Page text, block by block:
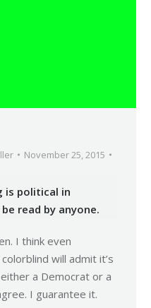
November 25, 2015
is political in
read by anyone.
I think even
will admit it’s
a Democrat or a
I guarantee it.